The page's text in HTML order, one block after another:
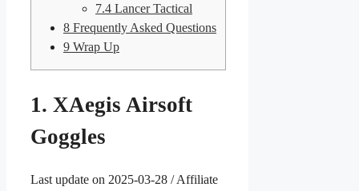
7.4 Lancer Tactical
8 Frequently Asked Questions
9 Wrap Up
1. XAegis Airsoft
Goggles
Last update on 2025-03-28 / Affiliate